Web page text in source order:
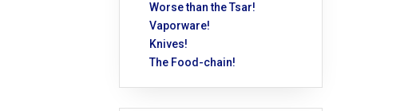
Worse than the Tsar!
Vaporware!
Knives!
The Food-chain!